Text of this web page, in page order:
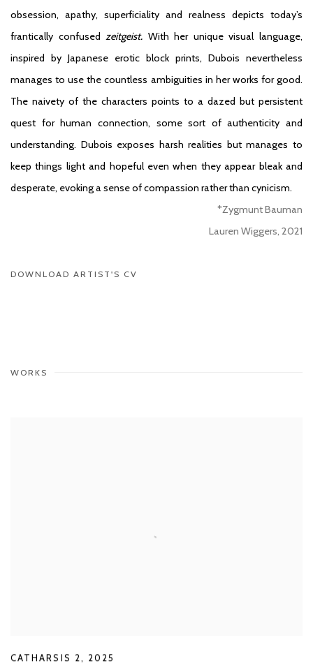
obsession, apathy, superficiality and realness depicts today’s
frantically confused zeitgeist. With her unique visual language,
inspired by Japanese erotic block prints, Dubois nevertheless
manages to use the countless ambiguities in her works for good.
The naivety of the characters points to a dazed but persistent
quest for human connection, some sort of authenticity and
understanding. Dubois exposes harsh realities but manages to
keep things light and hopeful even when they appear bleak and
desperate, evoking a sense of compassion rather than cynicism.
*Zygmunt Bauman
Lauren Wiggers, 2021
DOWNLOAD ARTIST'S CV
WORKS
CATHARSIS 2, 2025